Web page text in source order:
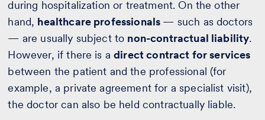
during hospitalization or treatment. On the other
hand, healthcare professionals — such as doctors
— are usually subject to non-contractual liability.
However, if there is adirect contract for services
between the patient and the professional (for
example, a private agreement for a specialist visit),
the doctor can also be held contractually liable.